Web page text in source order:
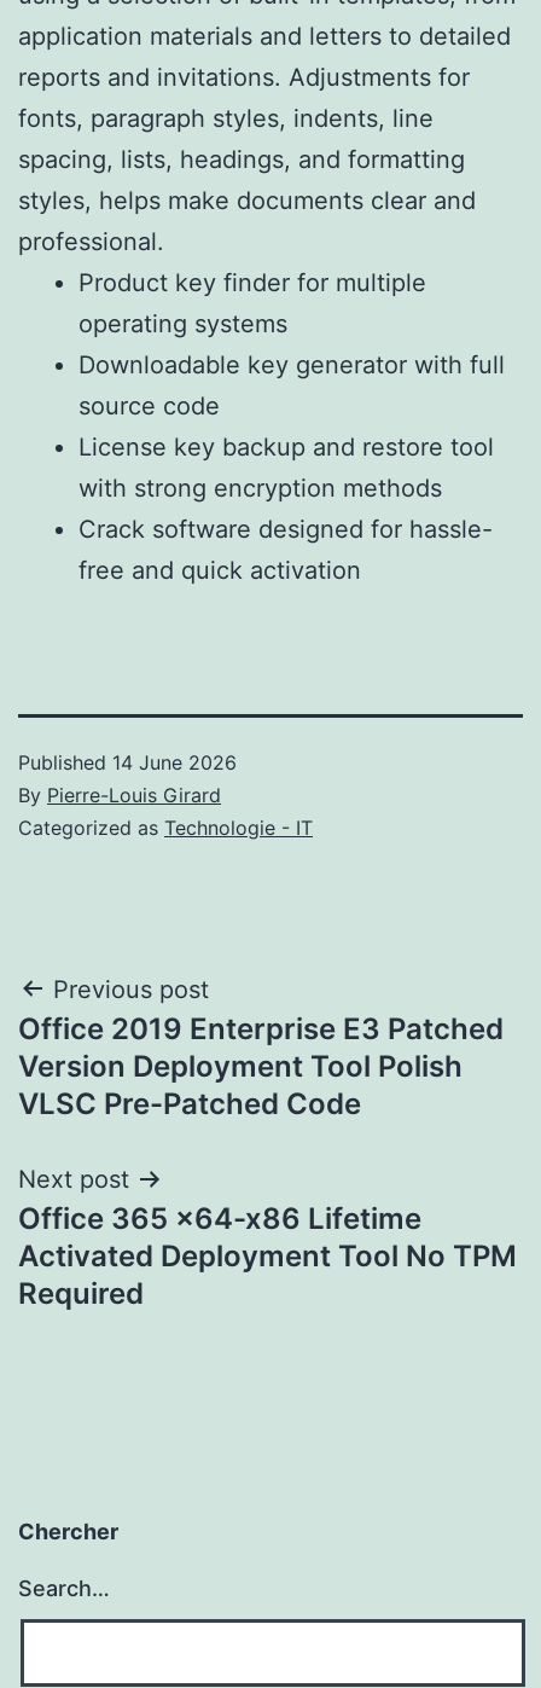
application materials and letters to detailed
reports and invitations. Adjustments for
fonts, paragraph styles, indents, line
spacing, lists, headings, and formatting
styles, helps make documents clear and
professional.
Product key finder for multiple
operating systems
Downloadable key generator with full
source code
License key backup and restore tool
with strong encryption methods
Crack software designed for hassle-
free and quick activation
Published 14 June 2026
By Pierre-Louis Girard
Categorized as Technologie - IT
Post
navigation
Previous post
Office 2019 Enterprise E3 Patched
Version Deployment Tool Polish
VLSC Pre-Patched Code
Next post
Office 365 x64-x86 Lifetime
Activated Deployment Tool No TPM
Required
Chercher
Search…